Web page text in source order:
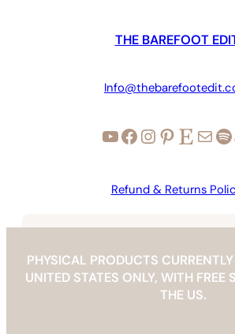
PHYSICAL PRODUCTS
UNITED STATES ONLY, WITH FREE
THE US.
THE BAREFOOT
YouTube Facebook Instagram Pinterest Etsy Mail Spotify
Refund & Returns